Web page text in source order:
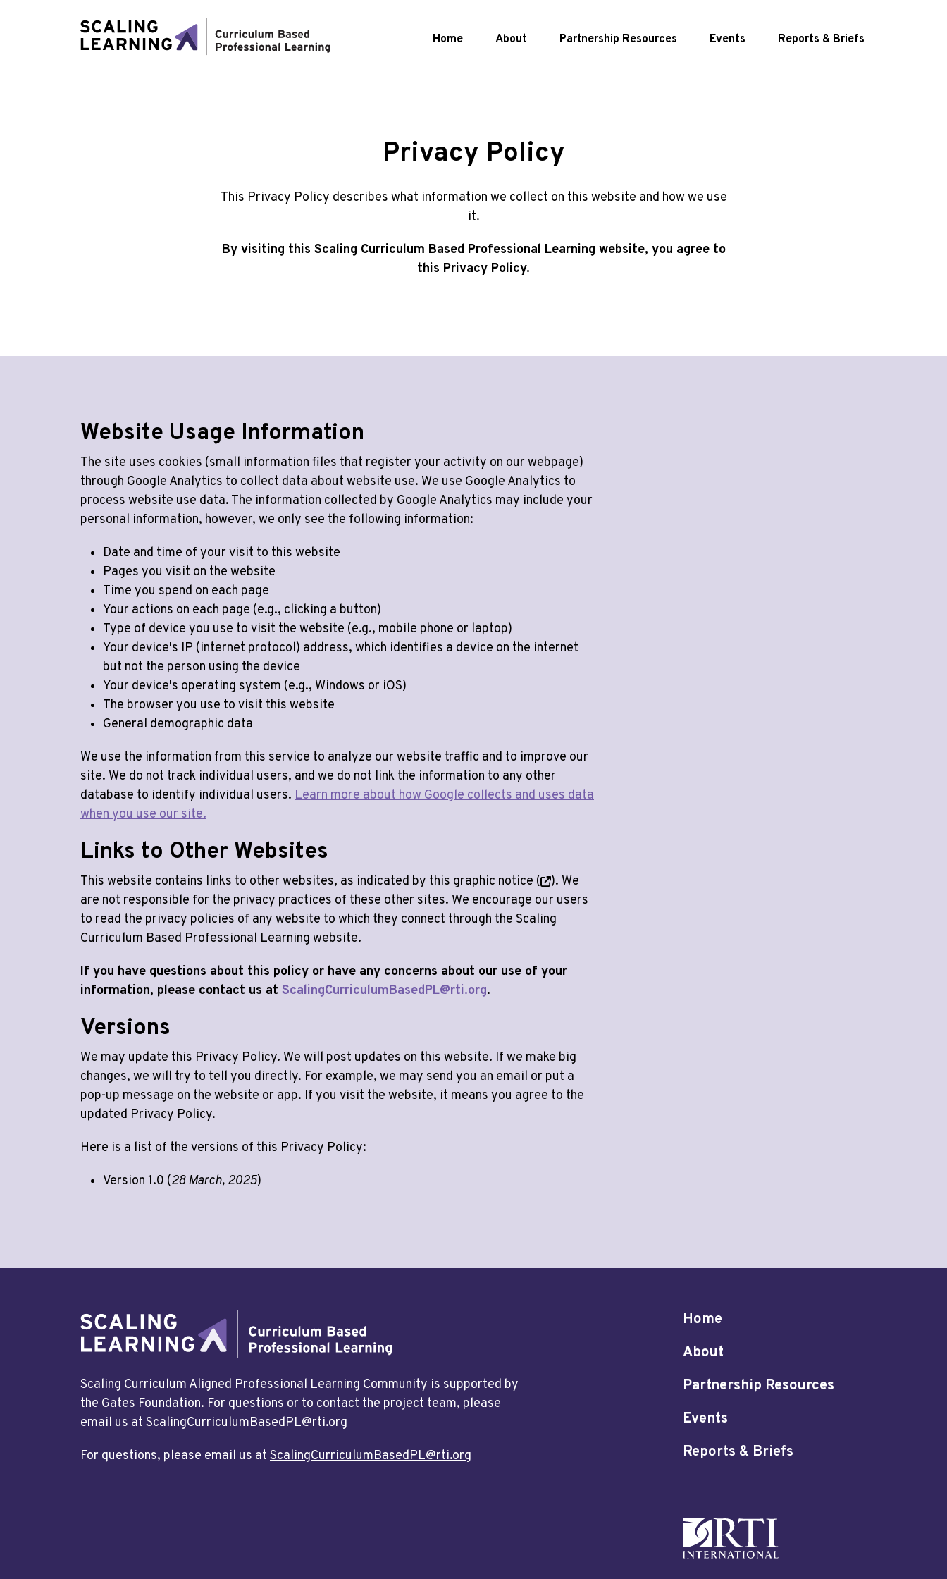
Home About Partnership Resources Events Reports & Briefs
Privacy Policy
This Privacy Policy describes what information we collect on this website and how we use
it.
By visiting this Scaling Curriculum Based Professional Learning website, you agree to
this Privacy Policy.
Website Usage Information
The site uses cookies (small information files that register your activity on our webpage)
through Google Analytics to collect data about website use. We use Google Analytics to
process website use data. The information collected by Google Analytics may include your
personal information, however, we only see the following information:
Date and time of your visit to this website
Pages you visit on the website
Time you spend on each page
Your actions on each page (e.g., clicking a button)
Type of device you use to visit the website (e.g., mobile phone or laptop)
Your device's IP (internet protocol) address, which identifies a device on the internet
but not the person using the device
Your device's operating system (e.g., Windows or iOS)
The browser you use to visit this website
General demographic data
We use the information from this service to analyze our website traffic and to improve our
site. We do not track individual users, and we do not link the information to any other
database to identify individual users. Learn more about how Google collects and uses data
when you use our site.
Links to Other Websites
This website contains links to other websites, as indicated by this graphic notice (
). We
are not responsible for the privacy practices of these other sites. We encourage our users
to read the privacy policies of any website to which they connect through the Scaling
Curriculum Based Professional Learning website.
If you have questions about this policy or have any concerns about our use of your
information, please contact us at ScalingCurriculumBasedPL@rti.org.
Versions
We may update this Privacy Policy. We will post updates on this website. If we make big
changes, we will try to tell you directly. For example, we may send you an email or put a
pop-up message on the website or app. If you visit the website, it means you agree to the
updated Privacy Policy.
Here is a list of the versions of this Privacy Policy:
Version 1.0 (28 March, 2025)
Scaling Curriculum Aligned Professional Learning Community is supported by
the Gates Foundation. For questions or to contact the project team, please
email us at ScalingCurriculumBasedPL@rti.org
For questions, please email us at ScalingCurriculumBasedPL@rti.org
Home
About
Partnership Resources
Events
Reports & Briefs